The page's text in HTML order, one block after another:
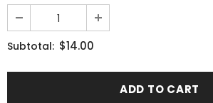
Subtotal: $14.00